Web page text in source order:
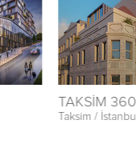
TAKSİM 360
Taksim / İstanbul